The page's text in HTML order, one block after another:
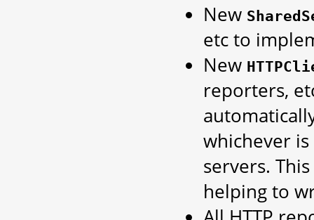
New
etc to
New
reporters,
whichever is
servers.
helping to